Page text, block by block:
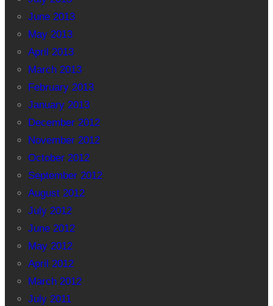
June 2013
May 2013
April 2013
March 2013
February 2013
January 2013
December 2012
November 2012
October 2012
September 2012
August 2012
July 2012
June 2012
May 2012
April 2012
March 2012
July 2011